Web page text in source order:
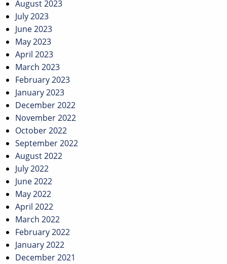
August 2023
July 2023
June 2023
May 2023
April 2023
March 2023
February 2023
January 2023
December 2022
November 2022
October 2022
September 2022
August 2022
July 2022
June 2022
May 2022
April 2022
March 2022
February 2022
January 2022
December 2021